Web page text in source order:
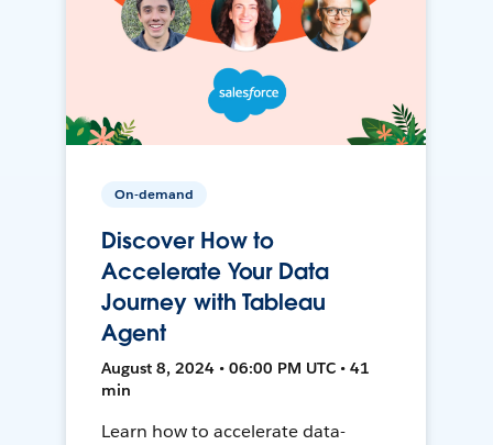
On-demand
Discover How to
Accelerate Your Data
Journey with Tableau
Agent
August 8, 2024 • 06:00 PM UTC • 41
min
Learn how to accelerate data-